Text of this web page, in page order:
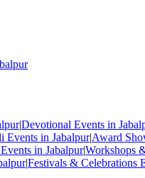
|Devotional Events in
Events in Jabalpur|Award
in Jabalpur|Workshops
|Festivals & Celebrations